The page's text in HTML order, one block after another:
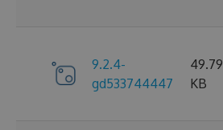
9.2.4-
gd533744447
49.79
KB